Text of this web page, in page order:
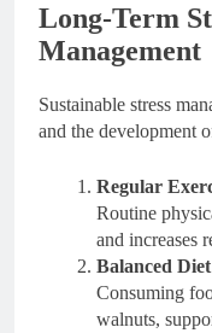
Long-Term
Management
Sustainable stress
and the development
Regular
Routine
and increases
Balanced Diet
Consuming
walnuts,